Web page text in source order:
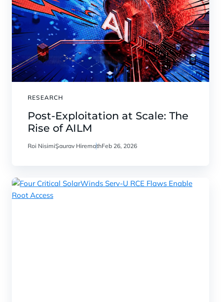
RESEARCH
Post-Exploitation at Scale: The
Rise of AILM
Roi NisimiSaurav HiremathFeb 26, 2026